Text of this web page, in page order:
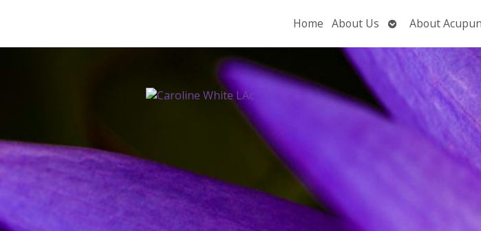
Home About Us
OpenAbout